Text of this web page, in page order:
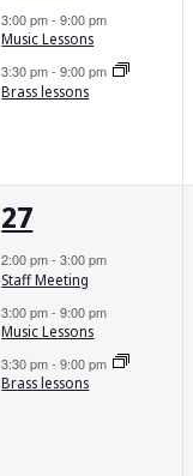
3:00 pm-9:00 pm
Music Lessons
3:30 pm-9:00 pm
Brass lessons
3
events,
27
2:00 pm-3:00 pm
Staff Meeting
3:00 pm-9:00 pm
Music Lessons
3:30 pm-9:00 pm
Brass lessons